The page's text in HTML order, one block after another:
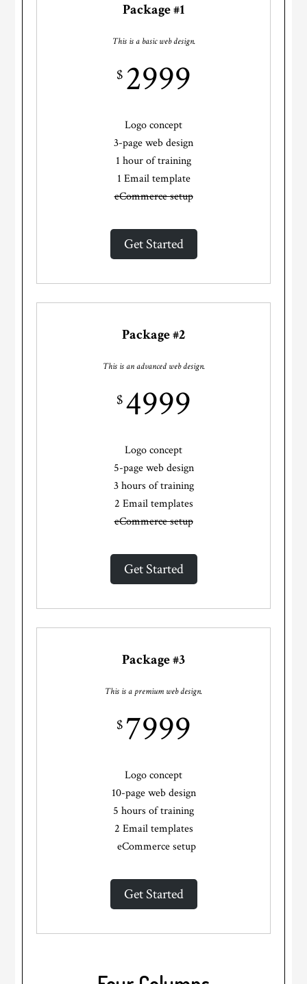
Package #1
This is a basic web design.
$ 2999
Logo concept
3-page web design
1 hour of training
1 Email template
eCommerce setup
Get Started
Package #2
This is an advanced web design.
$4999
Logo concept
5-page web design
3 hours of training
2 Email templates
eCommerce setup
Get Started
Package #3
This is a premium web design.
$7999
Logo concept
10-page web design
5 hours of training
2 Email templates
eCommerce setup
Get Started